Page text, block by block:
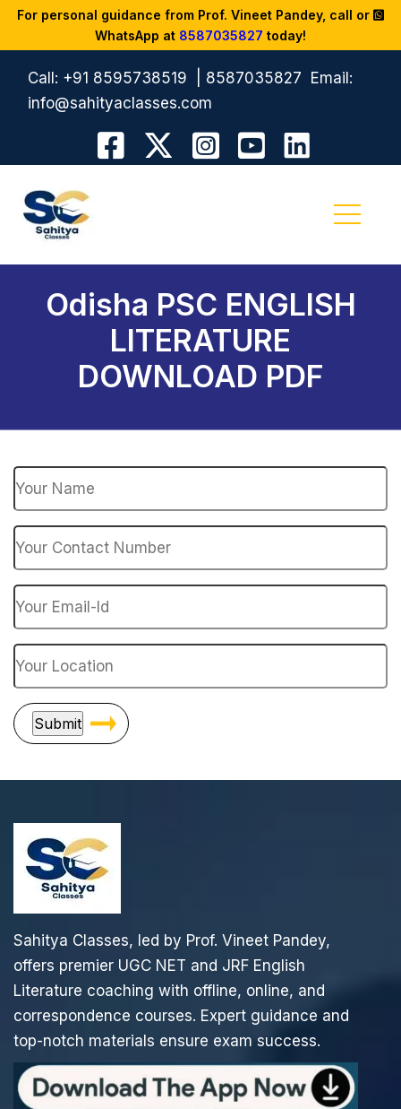
For personal guidance from Prof. Vineet Pandey, call or
WhatsApp at 8587035827 today!
Call: +91 8595738519 8587035827
Email:
info@sahityaclasses.com
Odisha PSC ENGLISH
LITERATURE
DOWNLOAD PDF
Sahitya Classes, led by Prof. Vineet Pandey,
offers premier UGC NET and JRF English
Literature coaching with offline, online, and
correspondence courses. Expert guidance and
top-notch materials ensure exam success.